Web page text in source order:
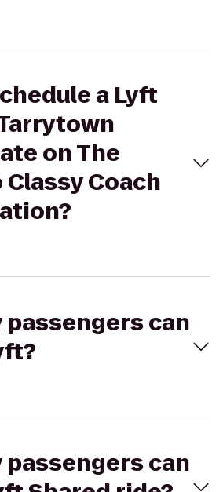
a Lyft
on The
Coach
passengers can
passengers can